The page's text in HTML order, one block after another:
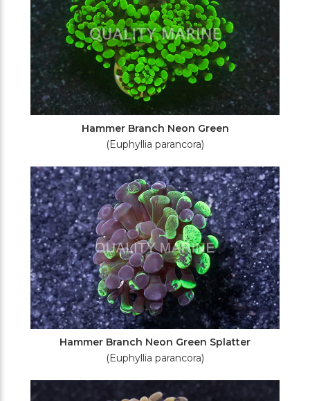
Hammer Branch Neon Green
(Euphyllia parancora)
Hammer Branch Neon Green Splatter
(Euphyllia parancora)